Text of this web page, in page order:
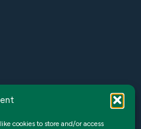
cookies to store and/or access